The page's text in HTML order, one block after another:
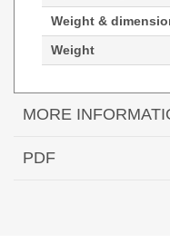
Weight &
Weight
MORE
Hypertec
PDF